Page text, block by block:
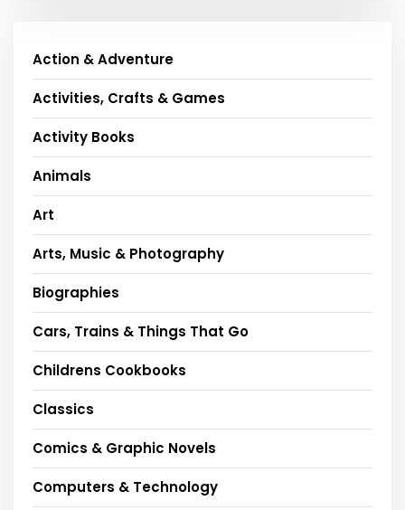
Action & Adventure
Activities, Crafts & Games
Activity Books
Animals
Art
Arts, Music & Photography
Biographies
Cars, Trains & Things That Go
Childrens Cookbooks
Classics
Comics & Graphic Novels
Computers & Technology